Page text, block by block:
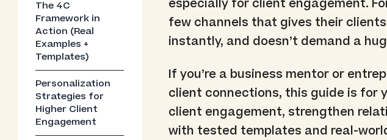
The 4C
Framework in
Action (Real
Examples +
Templates)
Personalization
Strategies for
Higher Client
Engagement
especially for client engagement.
few channels that gives their
instantly, and doesn’t demand a
If you’re a business mentor or
client connections, this guide is for
client engagement, strengthen
with tested templates and real-